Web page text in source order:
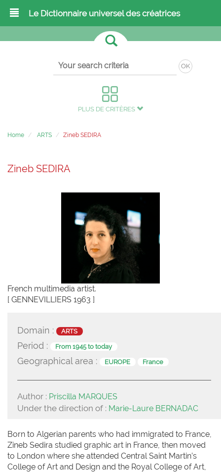
Le Dictionnaire universel des créatrices
OK
PLUS DE CRITÈRES
Home ARTS Zineb SEDIRA
Zineb SEDIRA
French multimedia artist.
[ GENNEVILLIERS 1963 ]
Domain : ARTS
Period : From 1945 to today
Geographical area : EUROPE France
Author : Priscilla MARQUES
Under the direction of : Marie-Laure BERNADAC
Born to Algerian parents who had immigrated to France,
Zineb Sedira studied graphic art in France, then moved
to London where she attended Central Saint Martin’s
College of Art and Design and the Royal College of Art,